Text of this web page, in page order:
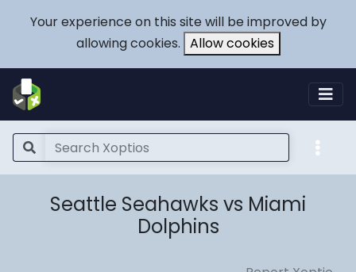
Your experience on this site will be improved by
allowing cookies. Allow cookies
Seattle Seahawks vs Miami
Dolphins